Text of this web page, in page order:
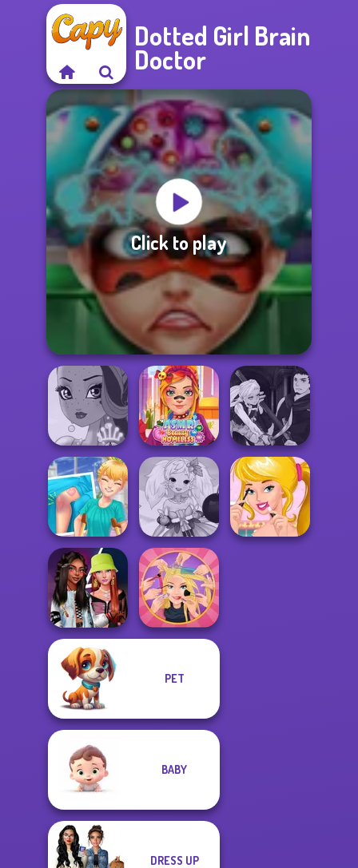
Dotted Girl Brain
Doctor
Click to play
Fairy Tale High
ASMR Beauty
Homeless
Manga Creator
Vampire Hunter
P...
Knee Case
Simulator
Anime Fairy
Creator
Fashionistas'
Faceoff
Extreme
PET
BABY
DRESS UP